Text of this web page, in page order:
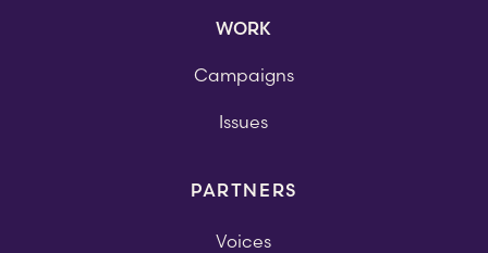
WORK
Campaigns
Issues
PARTNERS
Voices